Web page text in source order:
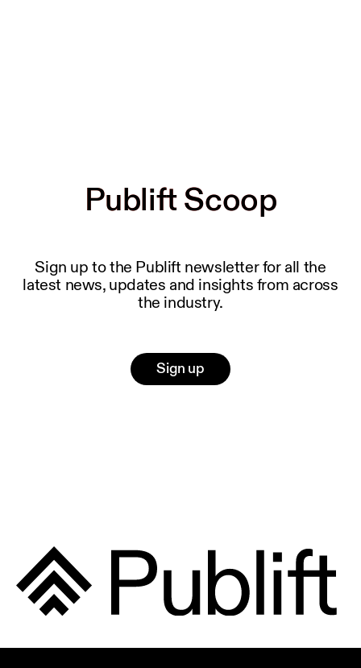
Publift Scoop
Publift Scoop
Sign up to the Publift newsletter for all the
latest news, updates and insights from across
the industry.
Sign up